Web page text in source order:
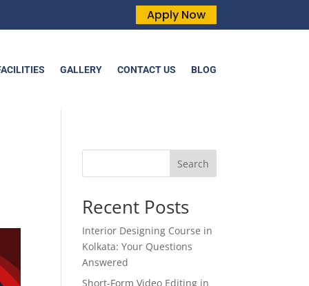
Apply Now
GALLERY CONTACT US BLOG
Search
Recent Posts
Interior Designing Course in
Kolkata: Your Questions
Answered
Short-Form Video Editing in